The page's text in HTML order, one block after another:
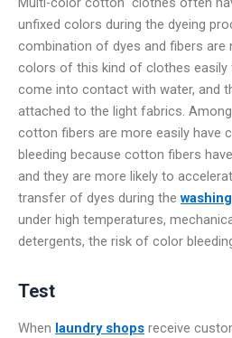
unfixed colors during the dyeing
combination of dyes and fibers are
colors of this kind of clothes
come into contact with water, and
attached to the light fabrics.
cotton fibers are more easily have
bleeding because cotton fibers
and they are more likely to
transfer of dyes during the
under high temperatures,
detergents, the risk of color
Test
When laundry shops receive